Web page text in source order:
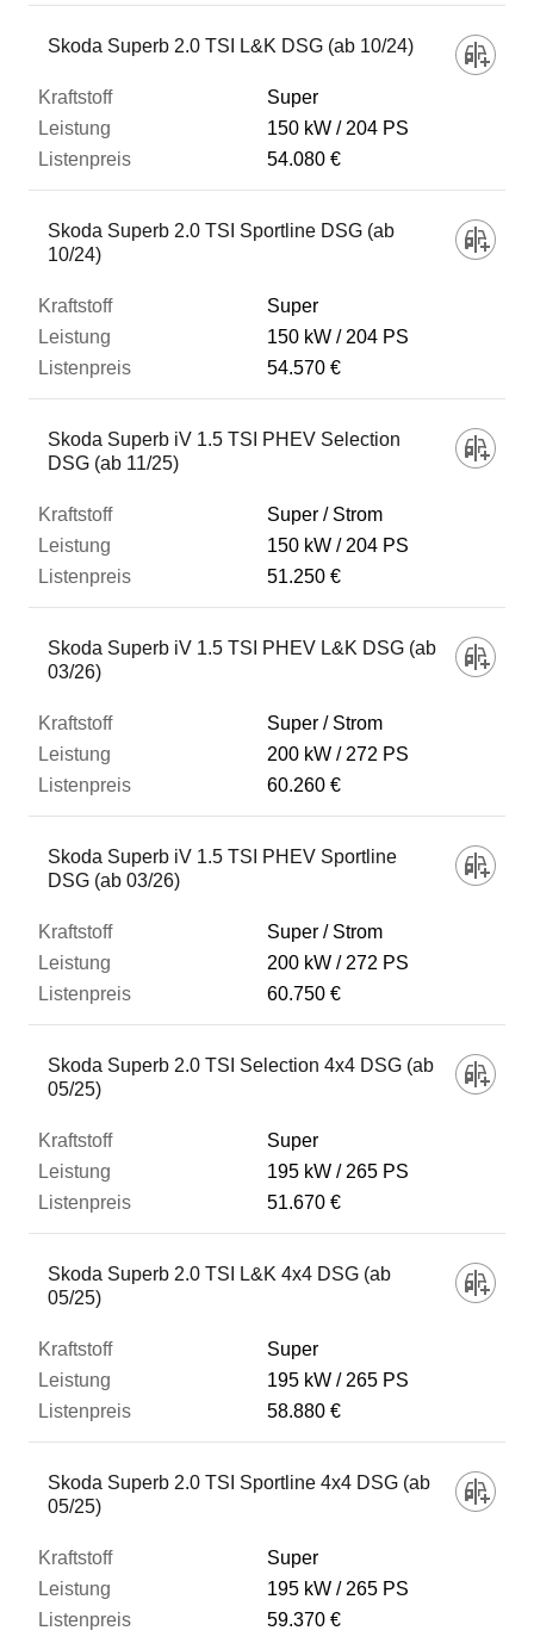
Skoda Superb 2.0 TSI L&K DSG (ab 10/24)
Super
150 kW
204 PS
54.080 €
Skoda Superb 2.0 TSI Sportline DSG (ab
10/24)
Super
150 kW
204 PS
54.570 €
Skoda Superb iV 1.5 TSI PHEV Selection
DSG (ab 11/25)
Super / Strom
150 kW
204 PS
51.250 €
Skoda Superb iV 1.5 TSI PHEV L&K DSG (ab
03/26)
Super / Strom
200 kW
272 PS
60.260 €
Skoda Superb iV 1.5 TSI PHEV Sportline
DSG (ab 03/26)
Super / Strom
200 kW
272 PS
60.750 €
Skoda Superb 2.0 TSI Selection 4x4 DSG (ab
05/25)
Super
195 kW
265 PS
51.670 €
Skoda Superb 2.0 TSI L&K 4x4 DSG (ab
05/25)
Super
195 kW
265 PS
58.880 €
Skoda Superb 2.0 TSI Sportline 4x4 DSG (ab
05/25)
Super
195 kW
265 PS
59.370 €